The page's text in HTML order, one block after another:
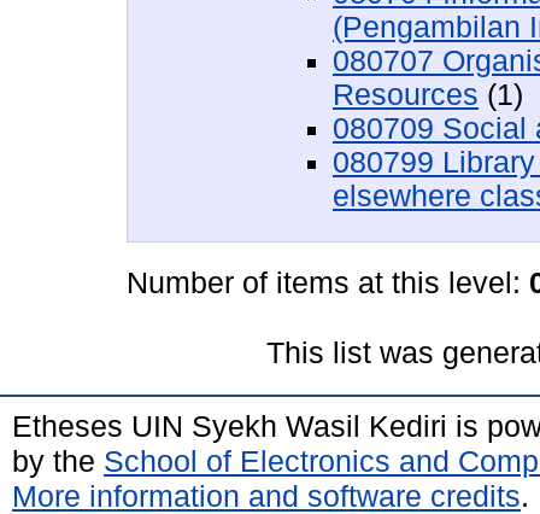
(Pengambilan
080707
Resources (1)
080709 Social
080799
elsewhere
Number of items at this level:
This list was
Etheses UIN Syekh Wasil Kediri is
by the School of Electronics and
More information and software credits.